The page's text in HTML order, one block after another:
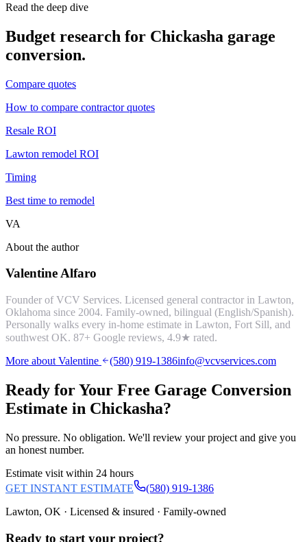
Read the deep dive
Budget research for Chickasha garage
conversion.
Compare quotes
How to compare contractor quotes
Resale ROI
Lawton remodel ROI
Timing
Best time to remodel
VA
About the author
Valentine Alfaro
Founder of VCV Services. Licensed general contractor in Lawton,
Oklahoma since 2004. Family-owned, bilingual (English/Spanish).
Personally walks every in-home estimate in Lawton, Fort Sill, and
southwest OK. 87+ Google reviews, 4.9★ rated.
More about Valentine
(580) 919-1386info@vcvservices.com
Ready for Your Free Garage Conversion
Estimate in Chickasha?
No pressure. No obligation. We'll review your project and give you
an honest number.
Estimate visit within 24 hours
GET INSTANT ESTIMATE
(580) 919-1386
Lawton, OK · Licensed & insured · Family-owned
Ready to start your project?